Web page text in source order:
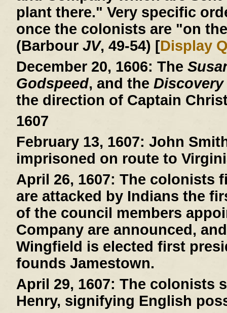
plant there." Very specific
once the colonists are "on
(Barbour JV, 49-54) [Display
December 20, 1606: The
Godspeed, and the Discovery
the direction of Captain
1607
February 13, 1607: John
imprisoned on route to
April 26, 1607: The colonists
are attacked by Indians the
of the council members
Company are announced,
Wingfield is elected first
founds Jamestown.
April 29, 1607: The colonists
Henry, signifying English